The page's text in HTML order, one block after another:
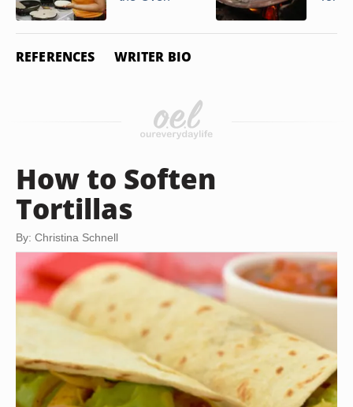
REFERENCES WRITER BIO
How to Soften
Tortillas
By: Christina Schnell